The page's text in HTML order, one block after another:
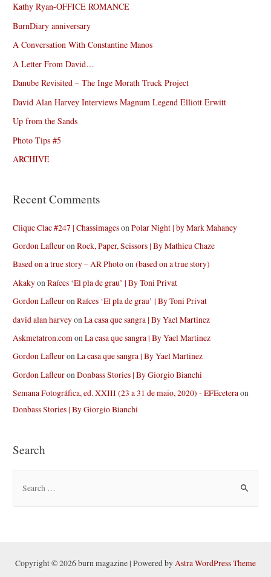
Kathy Ryan-OFFICE ROMANCE
BurnDiary anniversary
A Conversation With Constantine Manos
A Letter From David…
Danube Revisited – The Inge Morath Truck Project
David Alan Harvey Interviews Magnum Legend Elliott Erwitt
Up from the Sands
Photo Tips #5
ARCHIVE
Recent Comments
Clique Clac #247 | ChassimagesonPolar Night | by Mark Mahaney
Gordon LafleuronRock, Paper, Scissors | By Mathieu Chaze
Based on a true story – AR Photoon(based on a true story)
AkakyonRaíces ‘El pla de grau’ | By Toni Privat
Gordon LafleuronRaíces ‘El pla de grau’ | By Toni Privat
david alan harveyonLa casa que sangra | By Yael Martinez
Askmetatron.comonLa casa que sangra | By Yael Martinez
Gordon LafleuronLa casa que sangra | By Yael Martinez
Gordon LafleuronDonbass Stories | By Giorgio Bianchi
Semana Fotográfica, ed. XXIII (23 a 31 de maio, 2020) - EFEceteraon
Donbass Stories | By Giorgio Bianchi
Search
hCopyright © 2026 burn magazine | Powered byAstra WordPress Theme